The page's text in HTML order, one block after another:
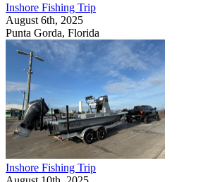
Inshore Fishing Trip
August 6th, 2025
Punta Gorda, Florida
Inshore Fishing Trip